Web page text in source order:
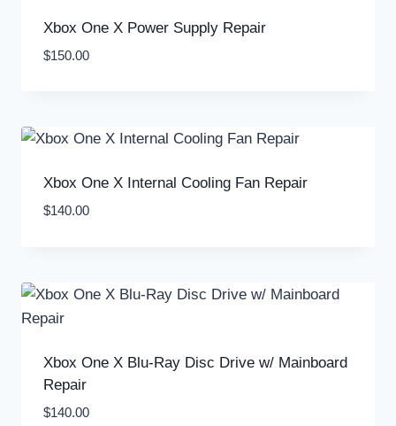
Xbox One X Power Supply Repair
$150.00
Xbox One X Internal Cooling Fan Repair
$140.00
Xbox One X Blu-Ray Disc Drive w/ Mainboard
Repair
$140.00